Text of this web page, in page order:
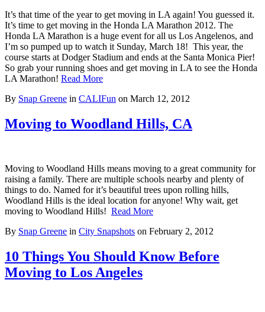
It’s that time of the year to get moving in LA again! You guessed it.
It’s time to get moving in the Honda LA Marathon 2012. The
Honda LA Marathon is a huge event for all us Los Angelenos, and
I’m so pumped up to watch it Sunday, March 18! This year, the
course starts at Dodger Stadium and ends at the Santa Monica Pier!
So grab your running shoes and get moving in LA to see the Honda
LA Marathon! Read More
By Snap Greene in CALIFun on March 12, 2012
Moving to Woodland Hills, CA
Moving to Woodland Hills means moving to a great community for
raising a family. There are multiple schools nearby and plenty of
things to do. Named for it’s beautiful trees upon rolling hills,
Woodland Hills is the ideal location for anyone! Why wait, get
moving to Woodland Hills! Read More
By Snap Greene in City Snapshots on February 2, 2012
10 Things You Should Know Before
Moving to Los Angeles